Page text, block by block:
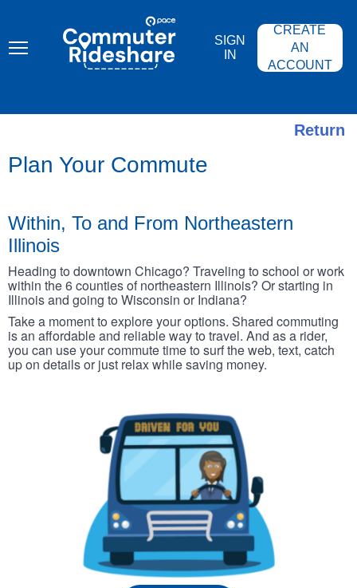
content
COMMUTER
RIDESHARE
SIGN
IN
CREATE
AN
ACCOUNT
Return
Plan Your Commute
Within, To and From Northeastern
Illinois
Heading to downtown Chicago? Traveling to school or work
within the 6 counties of northeastern Illinois? Or starting in
Illinois and going to Wisconsin or Indiana?
Take a moment to explore your options. Shared commuting
is an affordable and reliable way to travel. And as a rider,
you can use your commute time to surf the web, text, catch
up on details or just relax while saving money.